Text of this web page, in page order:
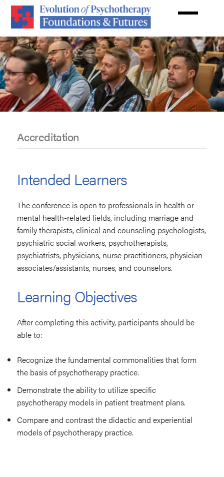
Skip
main
content
Accreditation
Intended Learners
The conference is open to professionals in health or
mental health-related fields, including marriage and
family therapists, clinical and counseling psychologists,
psychiatric social workers, psychotherapists,
psychiatrists, physicians, nurse practitioners, physician
associates/assistants, nurses, and counselors.
Learning Objectives
After completing this activity, participants should be
able to:
Recognize the fundamental commonalities that form
the basis of psychotherapy practice.
Demonstrate the ability to utilize specific
psychotherapy models in patient treatment plans.
Compare and contrast the didactic and experiential
models of psychotherapy practice.